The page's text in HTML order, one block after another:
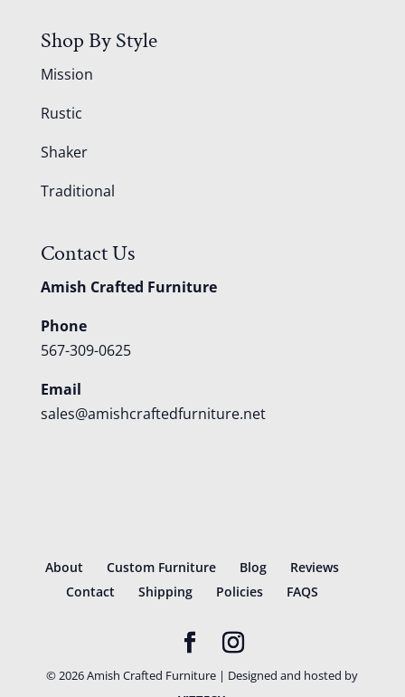
Shop By Style
Mission
Rustic
Shaker
Traditional
Contact Us
Amish Crafted Furniture
Phone
567-309-0625
Email
sales@amishcraftedfurniture.net
About Custom Furniture Blog
Reviews
Contact
Shipping Policies FAQS
©2026Amish Crafted Furniture | Designed and hosted by